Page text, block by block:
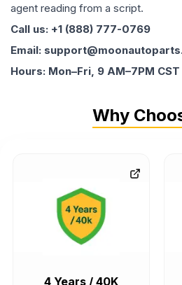
agent reading from a script.
Call us: +1 (888) 777-0769
Email:
Hours: Mon–Fri, 9 AM–7PM CST
Why
4 Years / 40K